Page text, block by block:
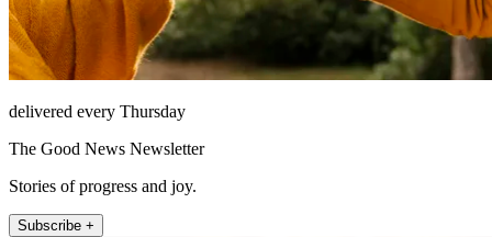
delivered every Thursday
The Good News Newsletter
Stories of progress and joy.
Subscribe +